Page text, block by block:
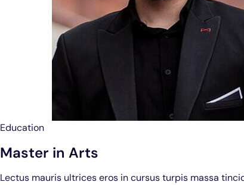
Education
Master in Arts
Lectus mauris ultrices eros in cursus turpis massa